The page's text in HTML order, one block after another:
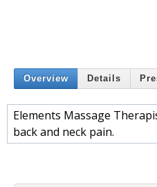
Overview Details
Elements Massage
back and neck pain.